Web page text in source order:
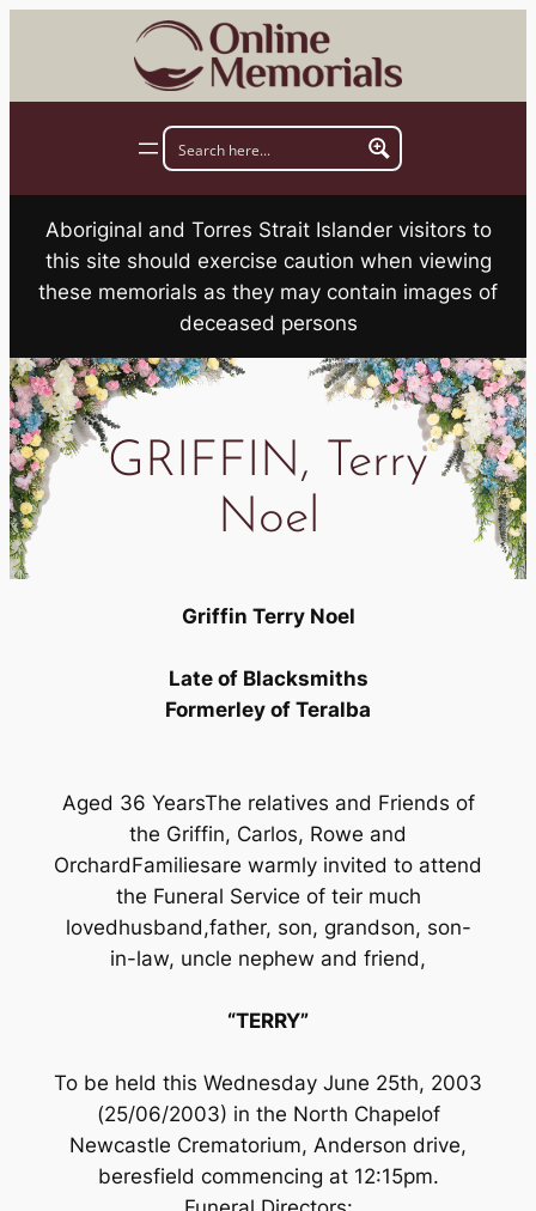
Aboriginal and Torres Strait Islander visitors to
this site should exercise caution when viewing
these memorials as they may contain images of
deceased persons
GRIFFIN, Terry
Noel
Griffin Terry Noel
Late of Blacksmiths
Formerley of Teralba
Aged 36 YearsThe relatives and Friends of
the Griffin, Carlos, Rowe and
OrchardFamiliesare warmly invited to attend
the Funeral Service of teir much
lovedhusband,father, son, grandson, son-
in-law, uncle nephew and friend,
“TERRY”
To be held this Wednesday June 25th, 2003
(25/06/2003) in the North Chapelof
Newcastle Crematorium, Anderson drive,
beresfield commencing at 12:15pm.